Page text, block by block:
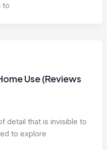
to
Use (Reviews
detail that is invisible to
to explore